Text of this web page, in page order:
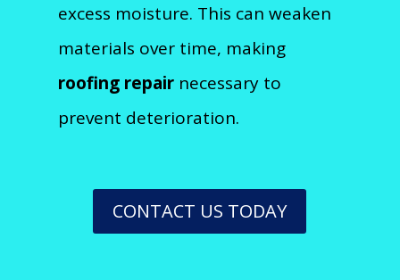
excess moisture. This can weaken
materials over time, making
roofing repairnecessary to
prevent deterioration.
CONTACT US TODAY